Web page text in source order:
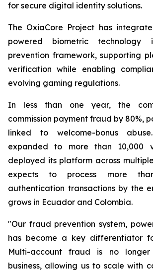
for secure digital identity solutions.
The OxiaCore Project has
powered biometric
prevention framework, supporting
verification while enabling
evolving gaming regulations.
In less than one year, the
commission payment fraud by 80%,
linked to welcome-bonus
expanded to more than 10,000
deployed its platform across
expects to process more
authentication transactions by the
grows in Ecuador and Colombia.
"Our fraud prevention system,
has become a key differentiator
Multi-account fraud is no
business, allowing us to scale with